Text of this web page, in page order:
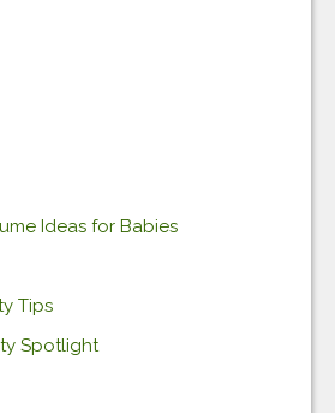
Ideas for Babies
Tips
Spotlight